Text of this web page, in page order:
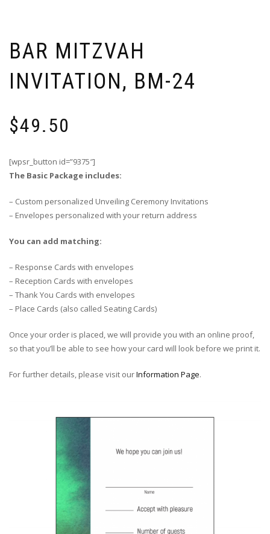
BAR MITZVAH
INVITATION, BM-24
$49.50
[wpsr_button id=”9375″]
The Basic Package includes:
– Custom personalized Unveiling Ceremony Invitations
– Envelopes personalized with your return address
You can add matching:
– Response Cards with envelopes
– Reception Cards with envelopes
– Thank You Cards with envelopes
– Place Cards (also called Seating Cards)
Once your order is placed, we will provide you with an online proof,
so that you’ll be able to see how your card will look before we print it.
For further details, please visit ourInformation Page.